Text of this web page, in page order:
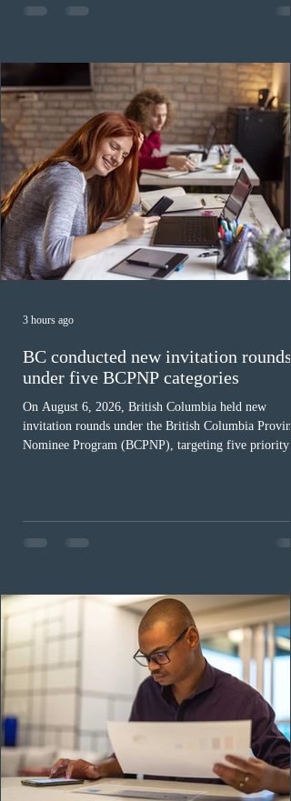
fewer than the last draw, and it was the lowest for the
Canada has issued
BC conducted new invitation rounds
under five BCPNP categories
On August 6, 2026, British Columbia held new
invitation rounds under the British Columbia
Nominee Program (BCPNP), targeting five priority
in the education sector; 187 candidates in all priority
construction occupations; and six candidates in
3 hours ago